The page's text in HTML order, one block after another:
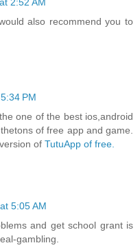
also recommend you to
PM
one of the best ios,android
of free app and game.
of TutuApp of free.
5:05 AM
and get school grant is
gambling.